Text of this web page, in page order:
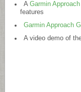
A Garmin
features
Garmin Approach
A video demo of